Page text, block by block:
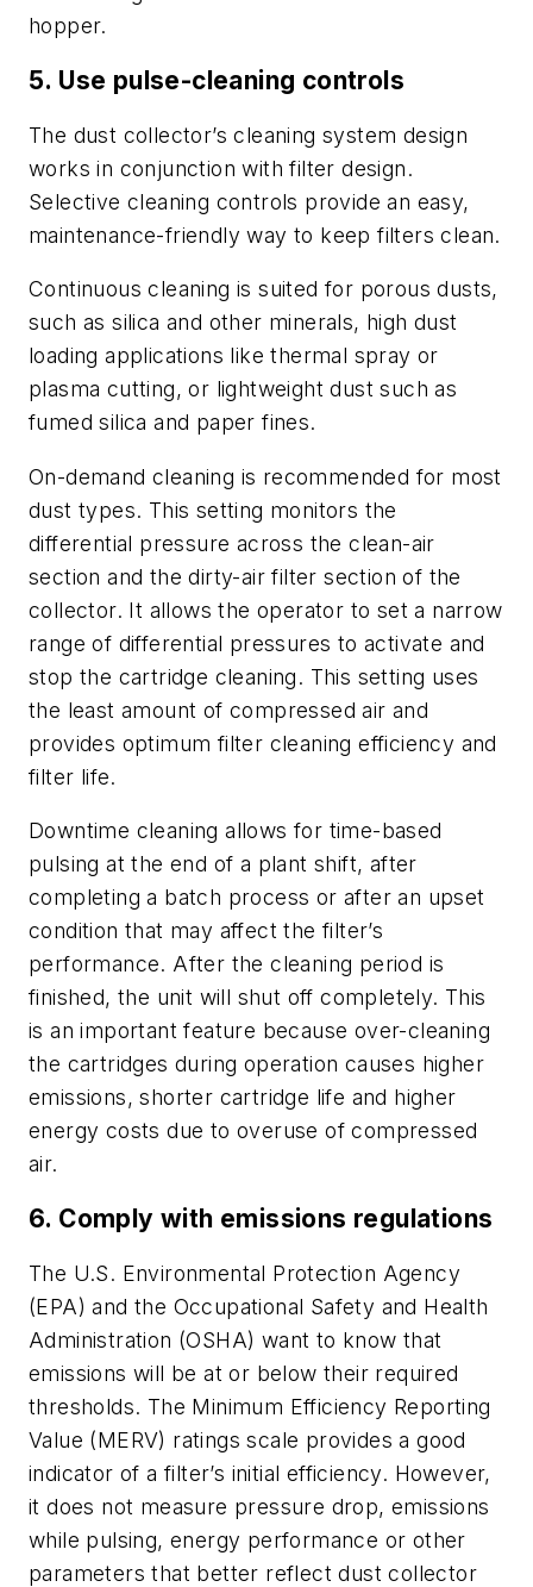
hopper.
5. Use pulse-cleaning controls
The dust collector’s cleaning system design
works in conjunction with filter design.
Selective cleaning controls provide an easy,
maintenance-friendly way to keep filters clean.
Continuous cleaning is suited for porous dusts,
such as silica and other minerals, high dust
loading applications like thermal spray or
plasma cutting, or lightweight dust such as
fumed silica and paper fines.
On-demand cleaning is recommended for most
dust types. This setting monitors the
differential pressure across the clean-air
section and the dirty-air filter section of the
collector. It allows the operator to set a narrow
range of differential pressures to activate and
stop the cartridge cleaning. This setting uses
the least amount of compressed air and
provides optimum filter cleaning efficiency and
filter life.
Downtime cleaning allows for time-based
pulsing at the end of a plant shift, after
completing a batch process or after an upset
condition that may affect the filter’s
performance. After the cleaning period is
finished, the unit will shut off completely. This
is an important feature because over-cleaning
the cartridges during operation causes higher
emissions, shorter cartridge life and higher
energy costs due to overuse of compressed
air.
6. Comply with emissions regulations
The U.S. Environmental Protection Agency
(EPA) and the Occupational Safety and Health
Administration (OSHA) want to know that
emissions will be at or below their required
thresholds. The Minimum Efficiency Reporting
Value (MERV) ratings scale provides a good
indicator of a filter’s initial efficiency. However,
it does not measure pressure drop, emissions
while pulsing, energy performance or other
parameters that better reflect dust collector